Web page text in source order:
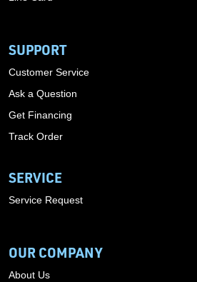
SUPPORT
Customer Service
Ask a Question
Get Financing
Track Order
SERVICE
Service Request
OUR COMPANY
About Us